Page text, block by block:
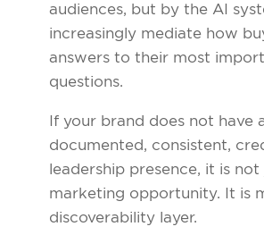
audiences, but by the AI
increasingly mediate how
answers to their most
questions.
If your brand does not have
documented, consistent,
leadership presence, it is not
marketing opportunity. It is
discoverability layer.